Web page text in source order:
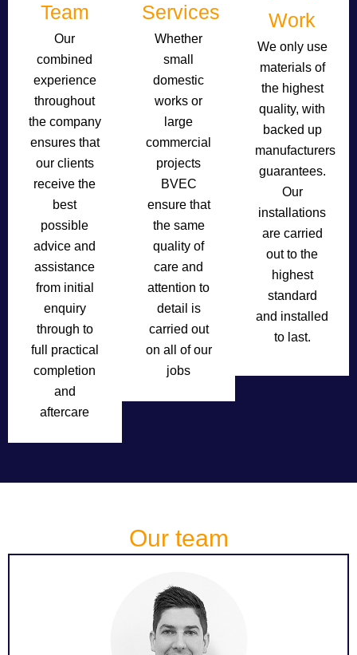
Team
Our
combined
experience
throughout
the company
ensures that
our clients
receive the
best
possible
advice and
assistance
from initial
enquiry
through to
full practical
completion
and
aftercare
Services
Whether
small
domestic
works or
large
commercial
projects
BVEC
ensure that
the same
quality of
care and
attention to
detail is
carried out
on all of our
jobs
Work
We only use
materials of
the highest
quality, with
backed up
manufacturers
guarantees.
Our
installations
are carried
out to the
highest
standard
and installed
to last.
Our team